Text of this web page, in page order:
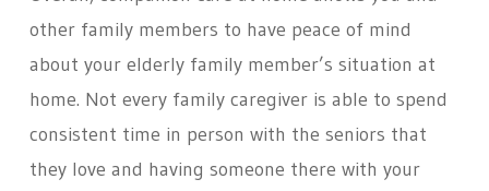
other family members to have peace of mind
about your elderly family member’s situation at
home. Not every family caregiver is able to spend
consistent time in person with the seniors that
they love and having someone there with your